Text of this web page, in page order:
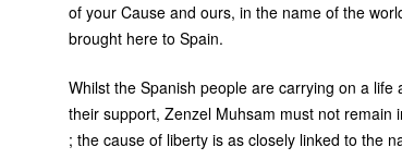
of your Cause and ours, in the name of the
brought here to Spain.
Whilst the Spanish people are carrying on a
their support, Zenzel Muhsam must not
; the cause of liberty is as closely linked to the